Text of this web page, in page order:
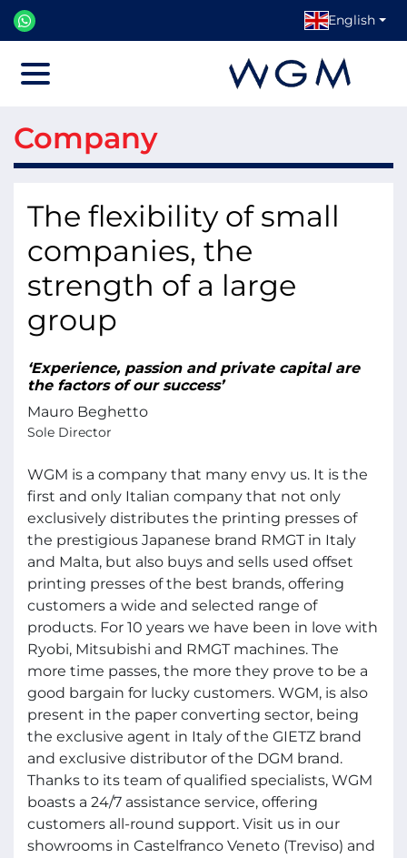
English
Company
The flexibility of small
companies, the
strength of a large
group
‘Experience, passion and private capital are
the factors of our success’
Mauro Beghetto
Sole Director
WGM is a company that many envy us. It is the
first and only Italian company that not only
exclusively distributes the printing presses of
the prestigious Japanese brand RMGT in Italy
and Malta, but also buys and sells used offset
printing presses of the best brands, offering
customers a wide and selected range of
products. For 10 years we have been in love with
Ryobi, Mitsubishi and RMGT machines. The
more time passes, the more they prove to be a
good bargain for lucky customers. WGM, is also
present in the paper converting sector, being
the exclusive agent in Italy of the GIETZ brand
and exclusive distributor of the DGM brand.
Thanks to its team of qualified specialists, WGM
boasts a 24/7 assistance service, offering
customers all-round support. Visit us in our
showrooms in Castelfranco Veneto (Treviso) and